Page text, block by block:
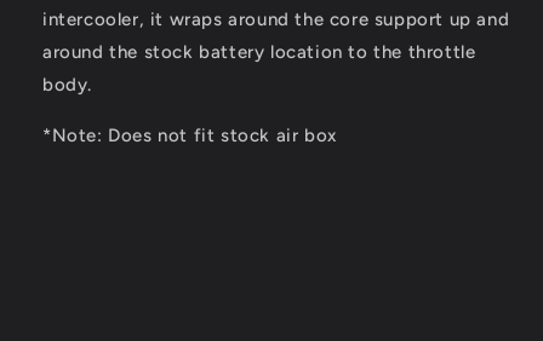
intercooler, it wraps around the core support up and
around the stock battery location to the throttle
body.
*Note: Does not fit stock air box